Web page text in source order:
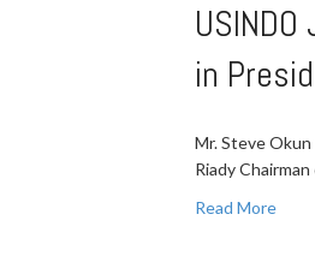
in
Mr. Steve
Riady
Read More